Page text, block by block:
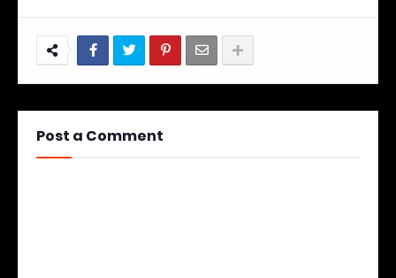
Post a Comment